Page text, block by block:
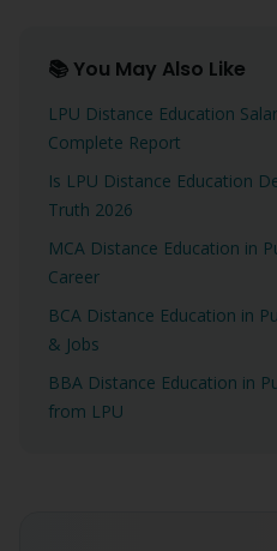
📚 You May Also Like
LPU Distance Education
Complete Report
Is LPU Distance Education
Truth 2026
MCA Distance Education in
Career
BCA Distance Education in
& Jobs
BBA Distance Education in
from LPU